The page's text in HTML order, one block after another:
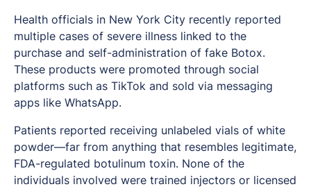
Health officials in New York City recently reported
multiple cases of severe illness linked to the
purchase and self-administration of fake Botox.
These products were promoted through social
platforms such as TikTok and sold via messaging
apps like WhatsApp.
Patients reported receiving unlabeled vials of white
powder—far from anything that resembles legitimate,
FDA-regulated botulinum toxin. None of the
individuals involved were trained injectors or licensed